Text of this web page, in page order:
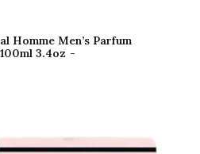
Homme Men’s Parfum
3.4oz